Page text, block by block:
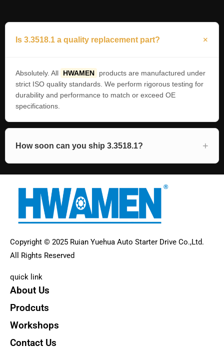
Is 3.3518.1 a quality replacement part?
Absolutely. All HWAMEN
products are manufactured under
strict ISO quality standards. We perform rigorous testing for
durability and performance to match or exceed OE
specifications.
How soon can you ship 3.3518.1?
Copyright © 2025 Ruian Yuehua Auto Starter Drive Co.,Ltd.
All Rights Reserved
quick link
About Us
Prodcuts
Workshops
Contact Us